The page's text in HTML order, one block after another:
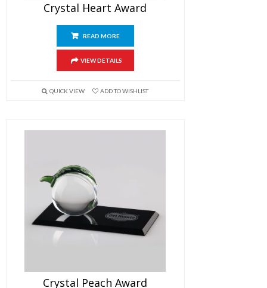
Crystal Heart Award
READ MORE
VIEW DETAILS
QUICK VIEW ADD TO WISHLIST
Crystal Peach Award